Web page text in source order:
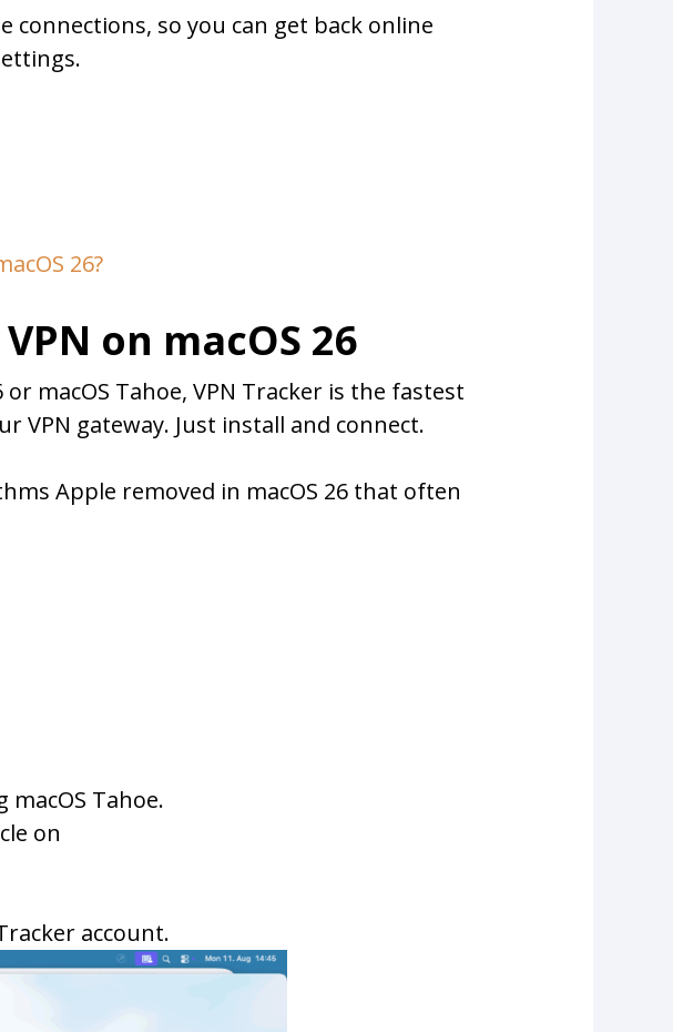
connections, so you can get back online
26?
on macOS 26
macOS Tahoe, VPN Tracker is the fastest
VPN gateway. Just install and connect.
Apple removed in macOS 26 that often
Tahoe.
on
account.